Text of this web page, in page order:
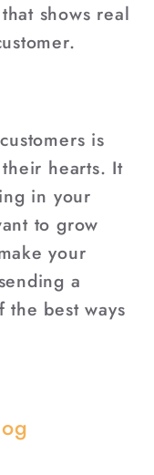
shows real
is
hearts. It
in your
to grow
your
a
the best ways